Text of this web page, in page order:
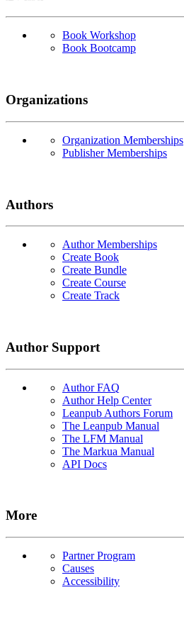
Book Workshop
Book Bootcamp
Organizations
Organization Memberships
Publisher Memberships
Authors
Author Memberships
Create Book
Create Bundle
Create Course
Create Track
Author Support
Author FAQ
Author Help Center
Leanpub Authors Forum
The Leanpub Manual
The LFM Manual
The Markua Manual
API Docs
More
Partner Program
Causes
Accessibility